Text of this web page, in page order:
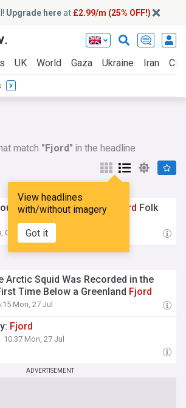
Upgrade hereat £2.99/m (25% OFF!)
UK World Gaza Ukraine Iran
match "Fjord" in the headline
View headlines
with/without imagery
Got it
for first-ever Miss Fjord Folk
06 Aug
Arctic Squid Was Recorded in the
Time Below a Greenland Fjord
Mon, 27 Jul
Fjord
10:37 Mon, 27 Jul
ADVERTISEMENT